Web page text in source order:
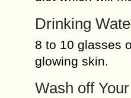
Drinking
8 to 10 glasses
glowing skin.
Wash off